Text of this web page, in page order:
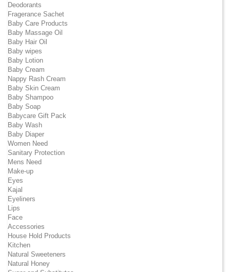
Deodorants
Fragerance Sachet
Baby Care Products
Baby Massage Oil
Baby Hair Oil
Baby wipes
Baby Lotion
Baby Cream
Nappy Rash Cream
Baby Skin Cream
Baby Shampoo
Baby Soap
Babycare Gift Pack
Baby Wash
Baby Diaper
Women Need
Sanitary Protection
Mens Need
Make-up
Eyes
Kajal
Eyeliners
Lips
Face
Accessories
House Hold Products
Kitchen
Natural Sweeteners
Natural Honey